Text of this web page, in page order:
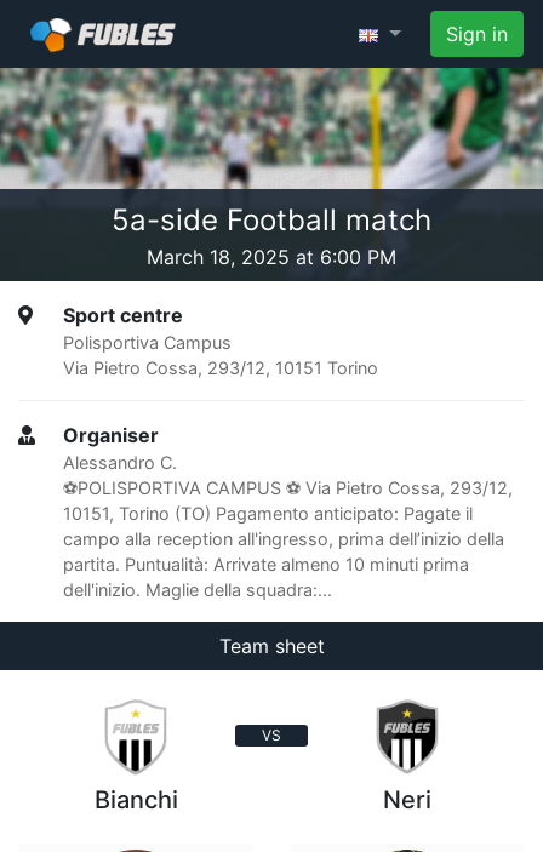
Sign in
5a-side Football match
March 18, 2025 at 6:00 PM
Sport centre
Polisportiva Campus
Via Pietro Cossa, 293/12, 10151 Torino
Organiser
Alessandro C.
⚽️POLISPORTIVA CAMPUS ⚽ Via Pietro Cossa, 293/12,
10151, Torino (TO) Pagamento anticipato: Pagate il
campo alla reception all'ingresso, prima dell’inizio della
partita. Puntualità: Arrivate almeno 10 minuti prima
dell'inizio. Maglie della squadra:...
Team sheet
VS
Bianchi Neri